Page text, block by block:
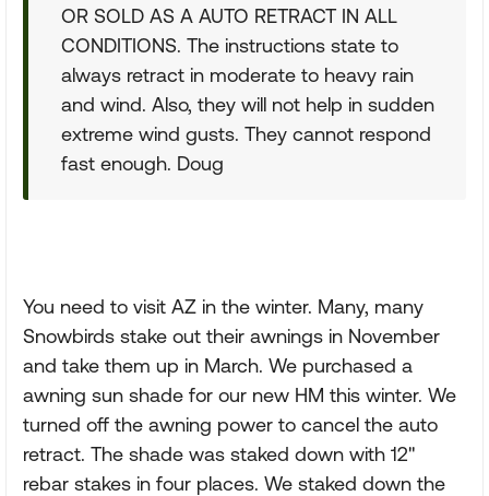
OR SOLD AS A AUTO RETRACT IN ALL
CONDITIONS. The instructions state to
always retract in moderate to heavy rain
and wind. Also, they will not help in sudden
extreme wind gusts. They cannot respond
fast enough. Doug
You need to visit AZ in the winter. Many, many
Snowbirds stake out their awnings in November
and take them up in March. We purchased a
awning sun shade for our new HM this winter. We
turned off the awning power to cancel the auto
retract. The shade was staked down with 12"
rebar stakes in four places. We staked down the